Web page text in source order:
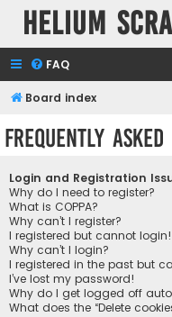
Helium
FAQ
Board index
Frequently Asked
Login and Registration
Why do I need to register?
What is COPPA?
Why can’t I register?
I registered but cannot login!
Why can’t I login?
I registered in the past but
I’ve lost my password!
Why do I get logged off
What does the “Delete